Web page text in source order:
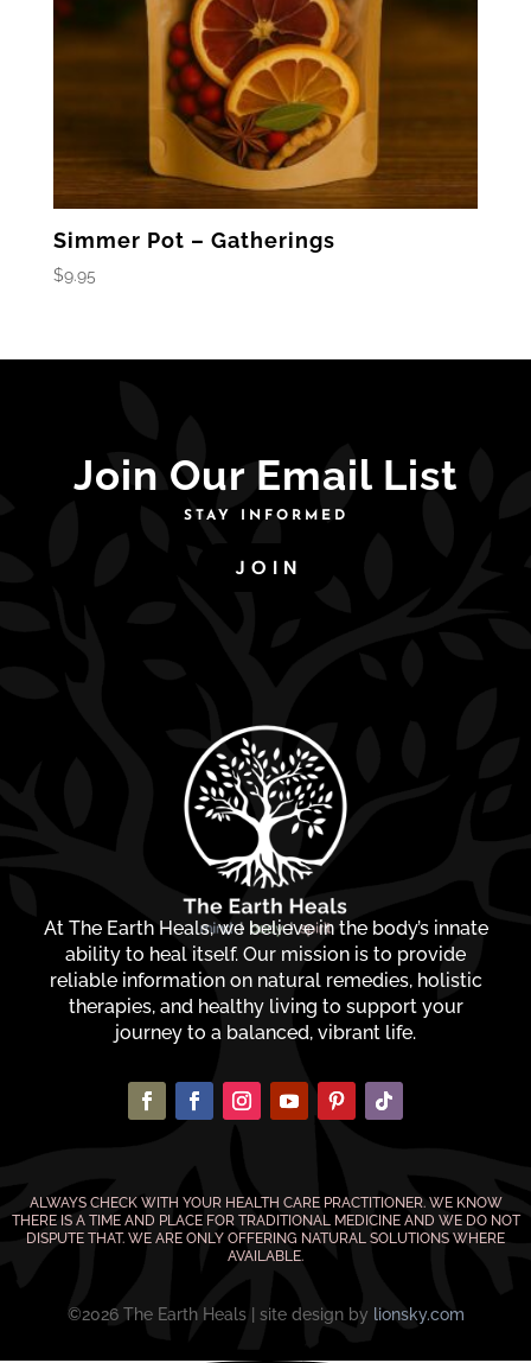
Simmer Pot – Gatherings
$9.95
Join Our Email List
STAY INFORMED
JOIN
At The Earth Heals, we believe in the body’s innate
ability to heal itself. Our mission is to provide
reliable information on natural remedies, holistic
therapies, and healthy living to support your
journey to a balanced, vibrant life.
ALWAYS CHECK WITH YOUR HEALTH CARE PRACTITIONER. WE KNOW
THERE IS A TIME AND PLACE FOR TRADITIONAL MEDICINE AND WE DO NOT
DISPUTE THAT. WE ARE ONLY OFFERING NATURAL SOLUTIONS WHERE
AVAILABLE.
©2026 The Earth Heals | site design by lionsky.com